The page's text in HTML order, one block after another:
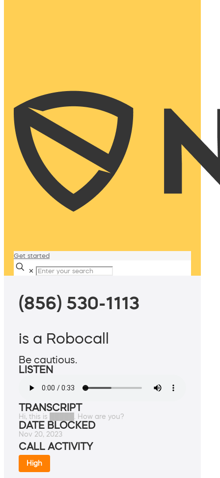
Get started
✕
(856) 530-1113
is a Robocall
Be cautious.
LISTEN
TRANSCRIPT
Hi, this is █████. How are you?
DATE BLOCKED
Nov 20, 2023
CALL ACTIVITY
High